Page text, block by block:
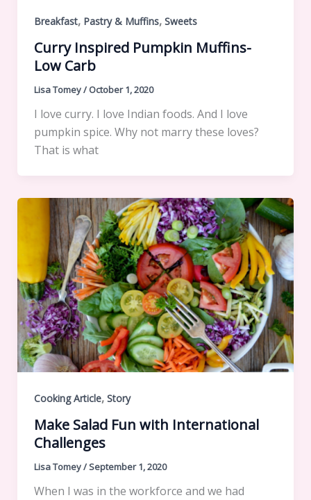
Breakfast, Pastry & Muffins, Sweets
Curry Inspired Pumpkin Muffins-
Low Carb
Lisa Tomey/ October 1, 2020
I love curry. I love Indian foods. And I love
pumpkin spice. Why not marry these loves?
That is what
Cooking Article, Story
Make Salad Fun with International
Challenges
Lisa Tomey/September 1, 2020
When I was in the workforce and we had